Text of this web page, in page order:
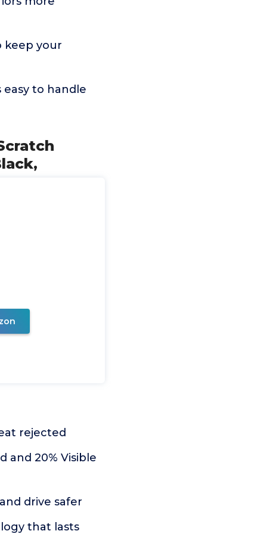
keep your
easy to handle
rejected
and 20% Visible
drive safer
that lasts